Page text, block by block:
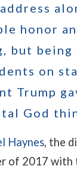
honor
but
on
Trump
God
Haynes, the
of 2017